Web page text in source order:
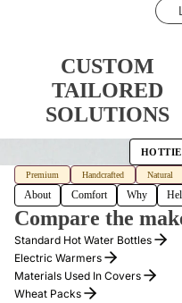
CUSTOM
TAILORED
SOLUTIONS
Premium Handcrafted Natural
About Comfort Why
Compare the
Standard Hot Water Bottles
Electric Warmers
Materials Used In Covers
Wheat Packs